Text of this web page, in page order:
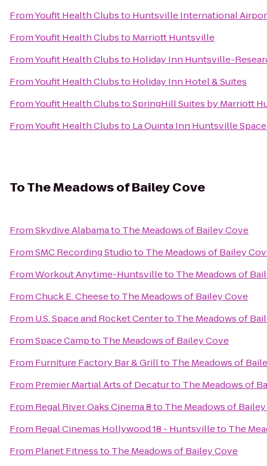
FromYoufit Health Clubsto Huntsville International
FromYoufit Health Clubsto Marriott Huntsville
FromYoufit Health Clubsto Holiday Inn Huntsville-
FromYoufit Health Clubsto Holiday Inn Hotel & Suites
FromYoufit Health ClubstoSpringHill Suites by Marriott
FromYoufit Health Clubsto La Quinta Inn Huntsville
ToThe Meadows of Bailey Cove
FromSkydive Alabamato The Meadows of Bailey Cove
FromSMC Recording Studioto The Meadows of Bailey
FromWorkout Anytime-Huntsvilleto The Meadows of
FromChuck E. Cheeseto The Meadows of Bailey Cove
From U.S. Space and Rocket Centerto The Meadows of
FromSpace Campto The Meadows of Bailey Cove
From Furniture Factory Bar & Grillto The Meadows of
From Premier Martial Arts of Decaturto The Meadows of
From Regal River Oaks Cinema 8to The Meadows of
From Regal Cinemas Hollywood 18 - Huntsvilleto The
From Planet Fitnessto The Meadows of Bailey Cove